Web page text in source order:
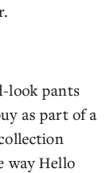
look pants
as part of a
way Hello